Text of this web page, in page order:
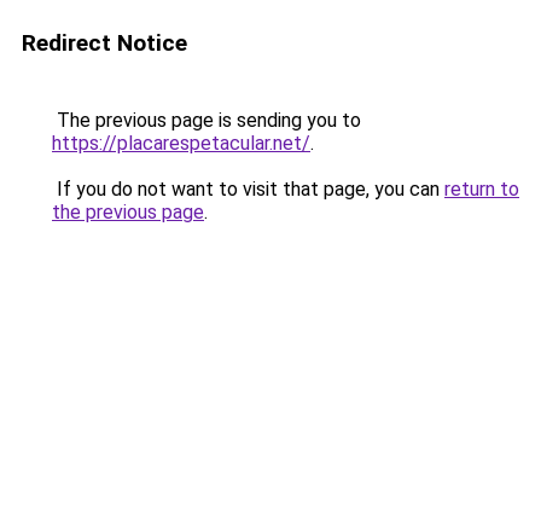
Redirect Notice
The previous page is sending you to
https://placarespetacular.net/.
If you do not want to visit that page, you can return to
the previous page.